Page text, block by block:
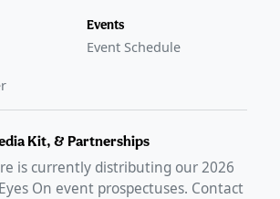
Events
Event Schedule
Kit, & Partnerships
is currently distributing our2026
On event prospectuses. Contact